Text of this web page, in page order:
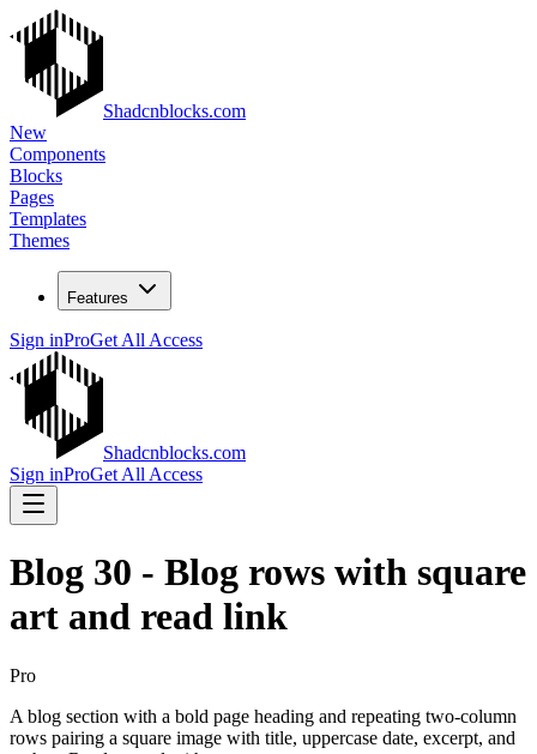
Shadcnblocks.com
New
Components
Blocks
Pages
Templates
Themes
Features
Sign inProGet All Access
Shadcnblocks.com
Sign inProGet All Access
Blog 30 - Blog rows with square
art and read link
Pro
A blog section with a bold page heading and repeating two-column
rows pairing a square image with title, uppercase date, excerpt, and